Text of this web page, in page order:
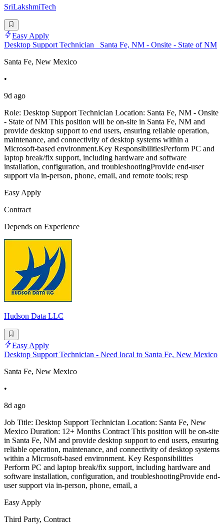
SriLakshmiTech
Easy Apply
Desktop Support Technician_ Santa Fe, NM - Onsite - State of NM
Santa Fe, New Mexico
•
9d ago
Role: Desktop Support Technician Location: Santa Fe, NM - Onsite
- State of NM This position will be on-site in Santa Fe, NM and
provide desktop support to end users, ensuring reliable operation,
maintenance, and connectivity of desktop systems within a
Microsoft-based environment.Key ResponsibilitiesPerform PC and
laptop break/fix support, including hardware and software
installation, configuration, and troubleshootingProvide end-user
support via in-person, phone, email, and remote tools; resp
Easy Apply
Contract
Depends on Experience
Hudson Data LLC
Easy Apply
Desktop Support Technician - Need local to Santa Fe, New Mexico
Santa Fe, New Mexico
•
8d ago
Job Title: Desktop Support Technician Location: Santa Fe, New
Mexico Duration: 12+ Months Contract This position will be on-site
in Santa Fe, NM and provide desktop support to end users, ensuring
reliable operation, maintenance, and connectivity of desktop systems
within a Microsoft-based environment. Key Responsibilities
Perform PC and laptop break/fix support, including hardware and
software installation, configuration, and troubleshootingProvide end-
user support via in-person, phone, email, a
Easy Apply
Third Party, Contract